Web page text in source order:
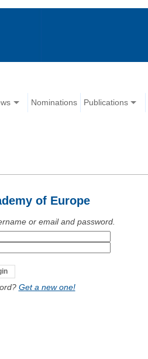
Nominations Publications
of Europe
or email and password.
Get a new one!